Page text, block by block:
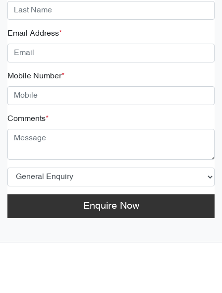
Email Address*
Mobile Number*
Comments*
Enquire Now